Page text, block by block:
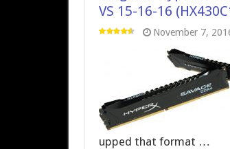
VS 15-16-16
November 7,
upped that format …